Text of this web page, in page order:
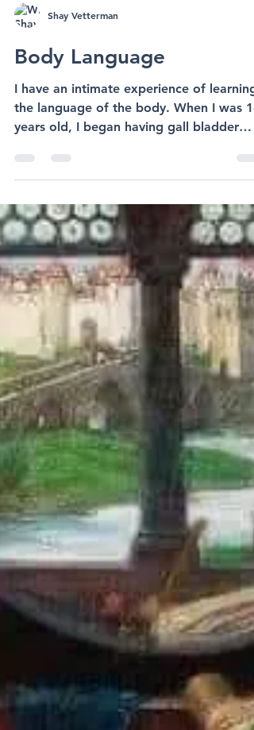
Body Language
I have an intimate experience of learning
the language of the body. When I was 16
years old, I began having gall bladder